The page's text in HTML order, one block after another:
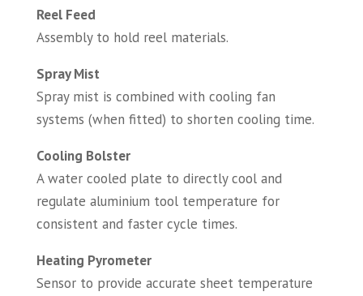
Reel Feed
Assembly to hold reel materials.
Spray Mist
Spray mist is combined with cooling fan
systems (when fitted) to shorten cooling time.
Cooling Bolster
A water cooled plate to directly cool and
regulate aluminium tool temperature for
consistent and faster cycle times.
Heating Pyrometer
Sensor to provide accurate sheet temperature